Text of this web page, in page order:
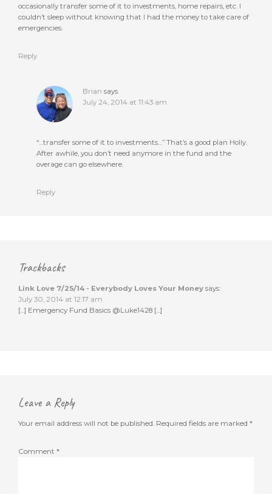
occasionally transfer some of it to investments, home repairs, etc. I
couldn’t sleep without knowing that I had the money to take care of
emergencies.
Reply
Brian says
July 24, 2014 at 11:43 am
“…transfer some of it to investments…” That’s a good plan Holly.
After awhile, you don’t need anymore in the fund and the
overage can go elsewhere.
Reply
Trackbacks
Link Love 7/25/14 - Everybody Loves Your Money says:
July 30, 2014 at 12:17 am
[…] Emergency Fund Basics @Luke1428 […]
Leave a Reply
Your email address will not be published. Required fields are marked *
Comment *